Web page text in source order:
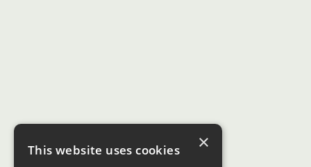
This website uses cookies ×